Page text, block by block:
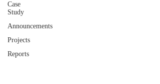
Case
Study
Announcements
Projects
Reports